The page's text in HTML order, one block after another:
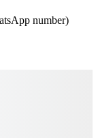
number)